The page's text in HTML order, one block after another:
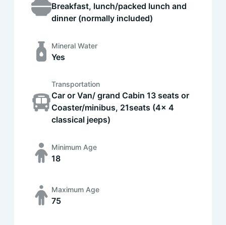
Breakfast, lunch/packed lunch and
dinner (normally included)
Mineral Water
Yes
Transportation
Car or Van/ grand Cabin 13 seats or
Coaster/minibus, 21seats (4x 4
classical jeeps)
Minimum Age
18
Maximum Age
75